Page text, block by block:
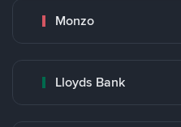
Monzo
Lloyds Bank